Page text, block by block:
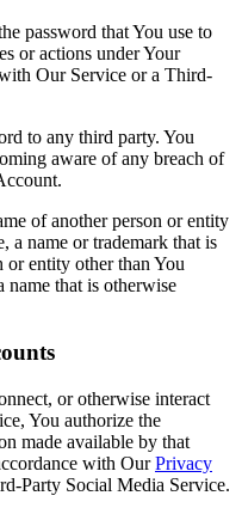
password that You use to
or actions under Your
Our Service or a Third-
to any third party. You
aware of any breach of
of another person or entity
a name or trademark that is
or entity other than You
that is otherwise
or otherwise interact
You authorize the
made available by that
with OurPrivacy
Party Social Media Service.